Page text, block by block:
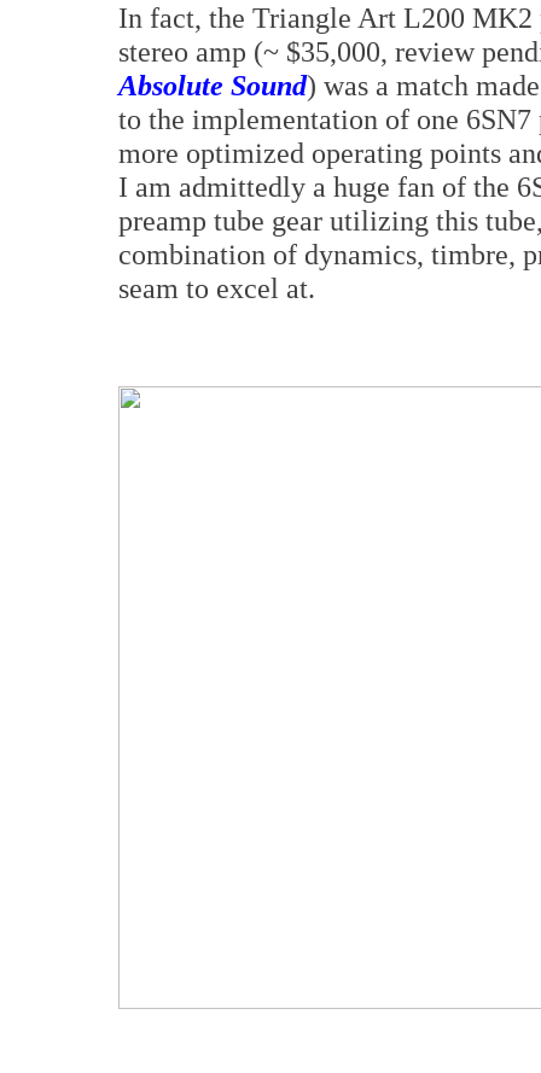
In fact, the Triangle Art L200
stereo amp (~ $35,000, review
Absolute Sound) was a match
to the implementation of one
more optimized operating points
I am admittedly a huge fan of the
preamp tube gear utilizing this
combination of dynamics, timbre,
seam to excel at.